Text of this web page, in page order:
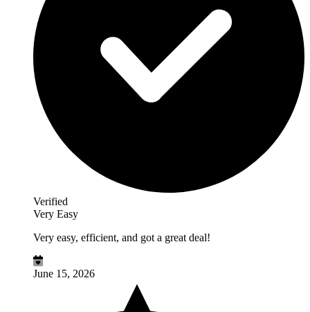
Verified
Very Easy
Very easy, efficient, and got a great deal!
June 15, 2026